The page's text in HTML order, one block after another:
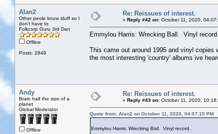
Alan2
Other peole know stuff so I
don't have to
Folkcorp Guru 3rd Dan
Offline
Posts: 2849
Re: Reissues of interest.
« Reply #42 on: October 11, 2020,
Emmylou Harris: Wrecking Ball. Vinyl
This came out around 1995 and vinyl
the most interesting 'country' albums ive
Andy
Brain half the size of a
planet
Global Moderator
Offline
Re: Reissues of interest.
« Reply #43 on: October 11, 2020,
Quote from: Alan2 on October 11, 2020, 04:07:15 PM
Emmylou Harris: Wrecking Ball. Vinyl record.